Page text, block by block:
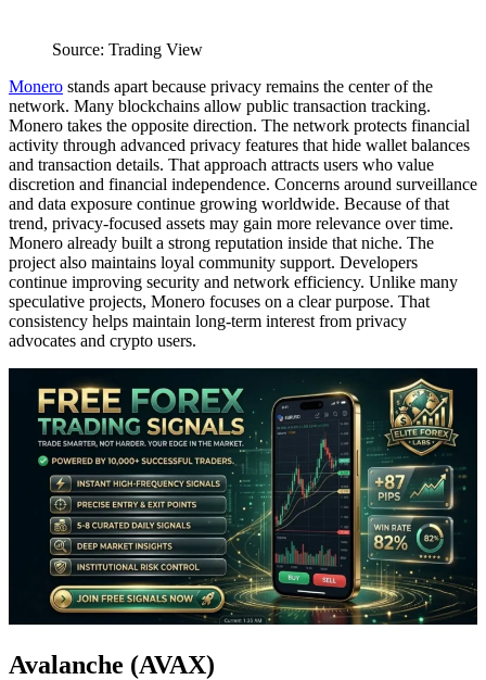
Source: Trading View
Monero stands apart because privacy remains the center of the
network. Many blockchains allow public transaction tracking.
Monero takes the opposite direction. The network protects financial
activity through advanced privacy features that hide wallet balances
and transaction details. That approach attracts users who value
discretion and financial independence. Concerns around surveillance
and data exposure continue growing worldwide. Because of that
trend, privacy-focused assets may gain more relevance over time.
Monero already built a strong reputation inside that niche. The
project also maintains loyal community support. Developers
continue improving security and network efficiency. Unlike many
speculative projects, Monero focuses on a clear purpose. That
consistency helps maintain long-term interest from privacy
advocates and crypto users.
Avalanche (AVAX)